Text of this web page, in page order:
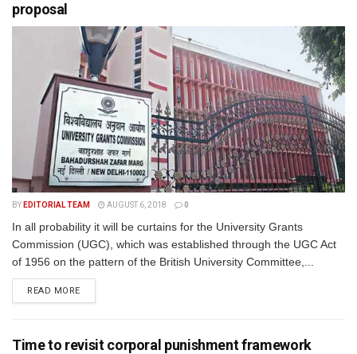
proposal
BY EDITORIAL TEAM AUGUST 6, 2018 0
In all probability it will be curtains for the University Grants
Commission (UGC), which was established through the UGC Act
of 1956 on the pattern of the British University Committee,...
READ MORE
Time to revisit corporal punishment framework